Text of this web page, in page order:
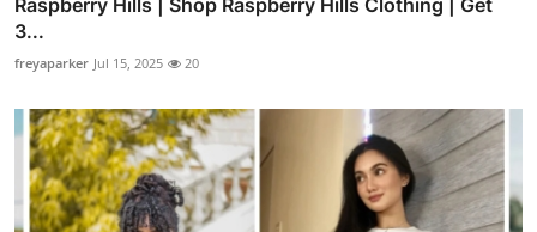
Raspberry Hills | Shop Raspberry Hills Clothing | Get
3...
freyaparker Jul 15, 2025 20